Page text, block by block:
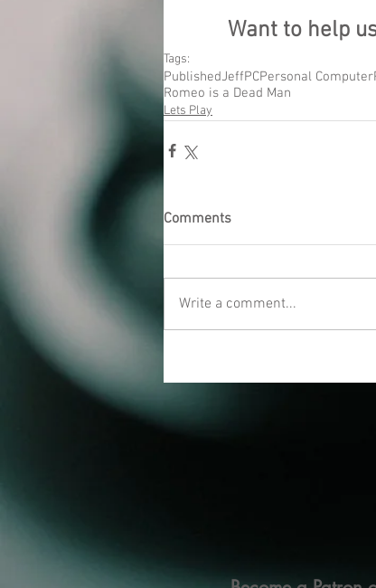
Want to help
Tags:
PublishedJeffPCPersonal Computer
Romeo is a Dead Man
Lets Play
Comments
Write a comment...